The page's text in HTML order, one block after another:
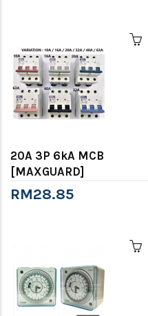
20A 3P 6kA MCB
[MAXGUARD]
RM28.85